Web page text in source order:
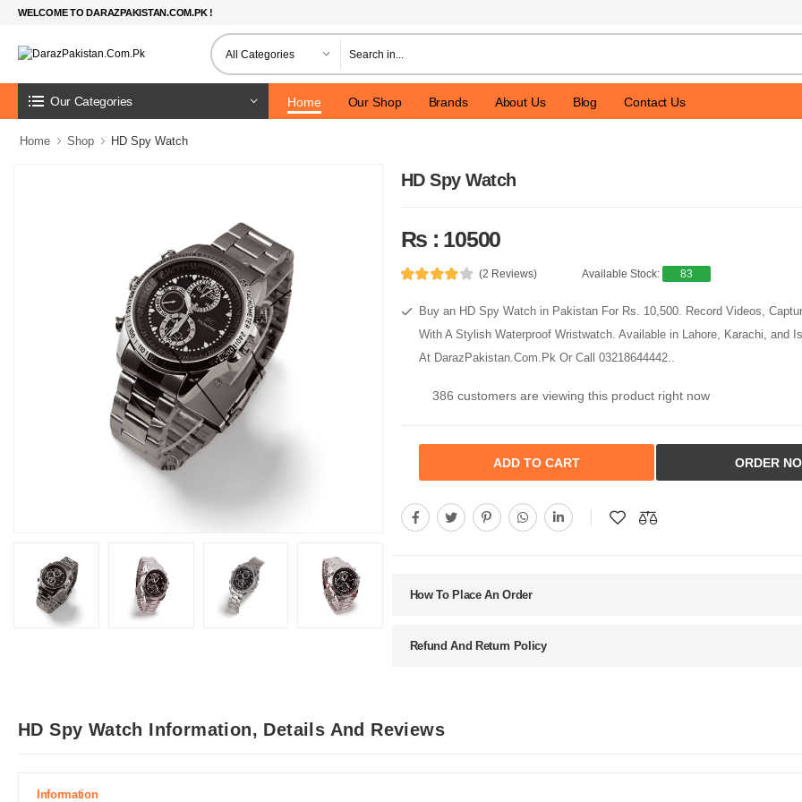
WELCOME TO DARAZPAKISTAN.COM.PK !
Our Categories Home Our Shop Brands About Us Blog Contact Us
Home Shop HD Spy Watch
HD Spy Watch
Rs : 10500
(2 Reviews) Available Stock: 83
Buy an HD Spy Watch in Pakistan For Rs. 10,500. Record Videos,
With A Stylish Waterproof Wristwatch. Available in Lahore, Karachi, and
At DarazPakistan.Com.Pk Or Call 03218644442..
386 customers are viewing this product right now
ADD TO CART ORDER
How To Place An Order
Refund And Return Policy
HD Spy Watch Information, Details And Reviews
Information